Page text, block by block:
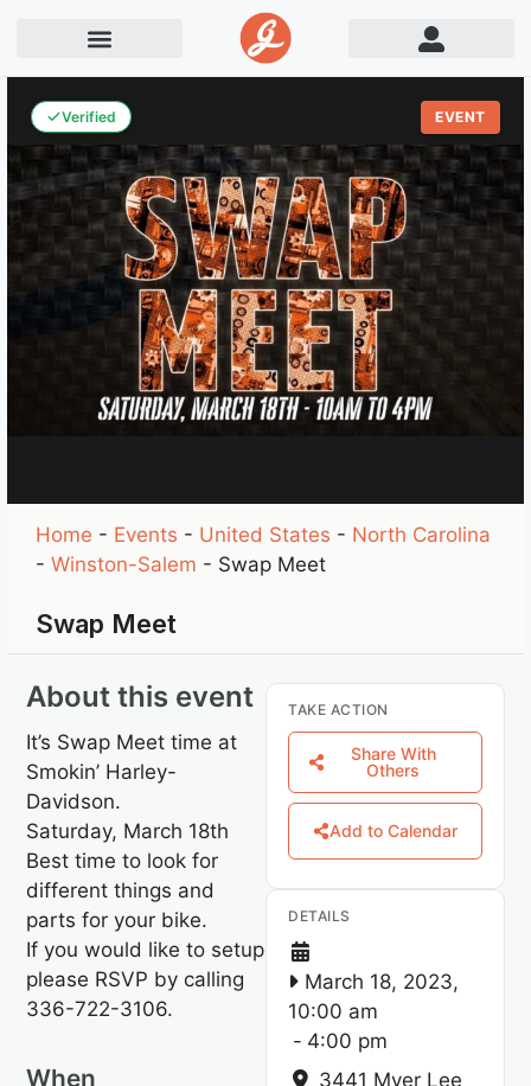
Verified EVENT
Home - Events - United States - North Carolina
-Winston-Salem - Swap Meet
Swap Meet
About this event
It’s Swap Meet time at
Smokin’ Harley-
Davidson.
Saturday, March 18th
Best time to look for
different things and
parts for your bike.
If you would like to setup
please RSVP by calling
336-722-3106.
When
TAKE ACTION
Share With
Others
Add to Calendar
DETAILS
March 18, 2023,
10:00 am
- 4:00 pm
3441 Myer Lee